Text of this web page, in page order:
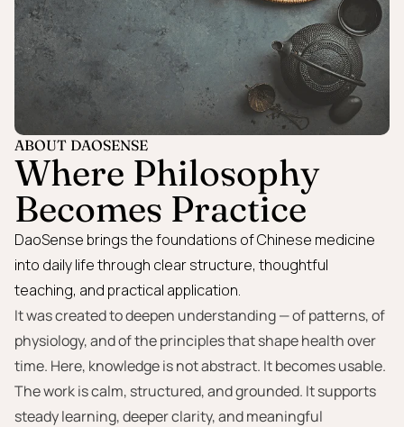
ABOUT DAOSENSE
Where Philosophy
Becomes Practice
DaoSense brings the foundations of Chinese medicine
into daily life through clear structure, thoughtful
teaching, and practical application.
It was created to deepen understanding — of patterns, of
physiology, and of the principles that shape health over
time. Here, knowledge is not abstract. It becomes usable.
The work is calm, structured, and grounded. It supports
steady learning, deeper clarity, and meaningful